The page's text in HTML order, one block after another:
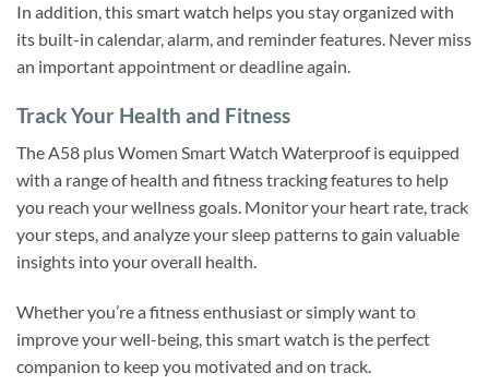
In addition, this smart watch helps you stay organized with
its built-in calendar, alarm, and reminder features. Never miss
an important appointment or deadline again.
Track Your Health and Fitness
The A58 plus Women Smart Watch Waterproof is equipped
with a range of health and fitness tracking features to help
you reach your wellness goals. Monitor your heart rate, track
your steps, and analyze your sleep patterns to gain valuable
insights into your overall health.
Whether you’re a fitness enthusiast or simply want to
improve your well-being, this smart watch is the perfect
companion to keep you motivated and on track.